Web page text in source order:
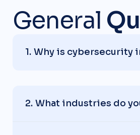
General
Why is cybersecurity
What industries do